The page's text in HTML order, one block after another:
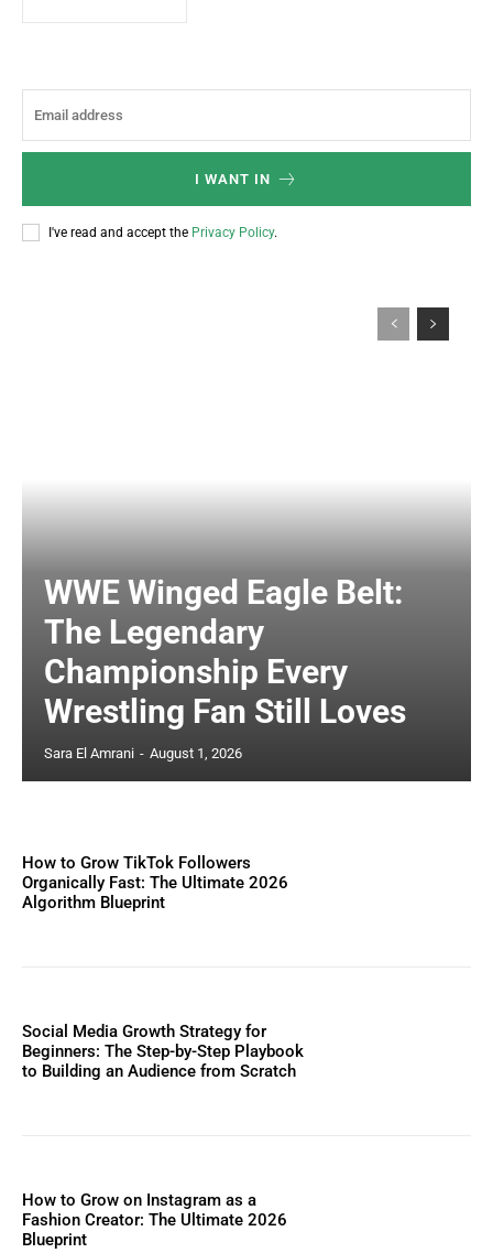
I WANT IN
I've read and accept the Privacy Policy.
WWE Winged Eagle Belt:
The Legendary
Championship Every
Wrestling Fan Still Loves
Sara El Amrani - August 1, 2026
How to Grow TikTok Followers
Organically Fast: The Ultimate 2026
Algorithm Blueprint
Social Media Growth Strategy for
Beginners: The Step-by-Step Playbook
to Building an Audience from Scratch
How to Grow on Instagram as a
Fashion Creator: The Ultimate 2026
Blueprint